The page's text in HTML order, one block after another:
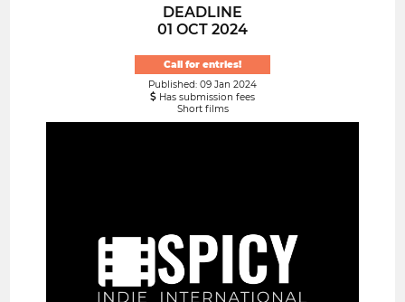
DEADLINE
01 OCT 2024
Call for entries!
Published: 09 Jan 2024
Has submission fees
Short films